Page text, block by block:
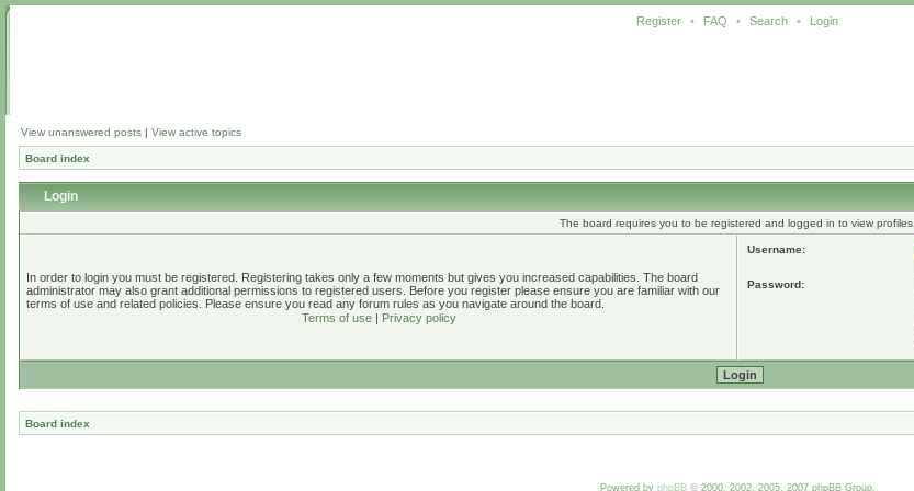
Register • FAQ • Search • Login
View unanswered posts | View active topics
Board index
Login
The board requires you to be registered and logged in to view profiles.
In order to login you must be registered. Registering takes only a few moments but gives you increased capabilities. The board
administrator may also grant additional permissions to registered users. Before you register please ensure you are familiar with our
terms of use and related policies. Please ensure you read any forum rules as you navigate around the board.
Terms of use| Privacy policy
Username:
Password:
Board index
Powered by phpBB© 2000, 2002, 2005, 2007 phpBB Group.